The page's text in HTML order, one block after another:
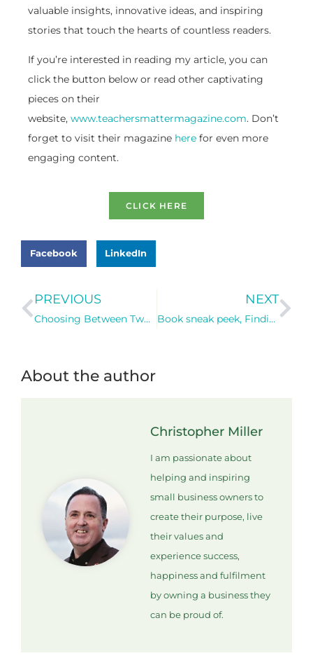
valuable insights, innovative ideas, and inspiring
stories that touch the hearts of countless readers.
If you’re interested in reading my article, you can
click the button below or read other captivating
pieces on their
website, www.teachersmattermagazine.com. Don’t
forget to visit their magazine here for even more
engaging content.
CLICK HERE
Facebook LinkedIn
PREVIOUS
Choosing Between Two Communities: A Dilemma of the Heart, Brain, and Body
NEXT
Book sneak peek, Finding FISH in a Strengths-Based Practice!
About the author
Christopher Miller
I am passionate about
helping and inspiring
small business owners to
create their purpose, live
their values and
experience success,
happiness and fulfilment
by owning a business they
can be proud of.